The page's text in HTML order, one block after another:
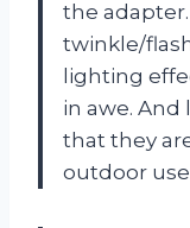
the
twinkle/
lighting
in awe.
that they
outdoor